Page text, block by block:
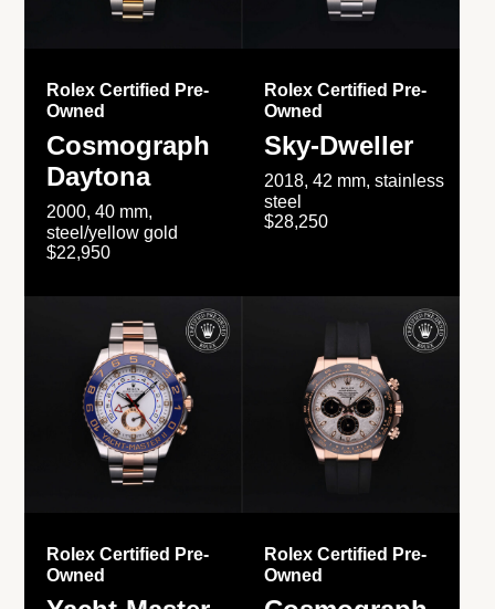
Rolex Certified Pre-
Owned
Cosmograph
Daytona
2000, 40 mm,
steel/yellow gold
$22,950
Rolex Certified Pre-
Owned
Sky-Dweller
2018, 42 mm, stainless
steel
$28,250
Rolex Certified Pre-
Owned
Rolex Certified Pre-
Owned